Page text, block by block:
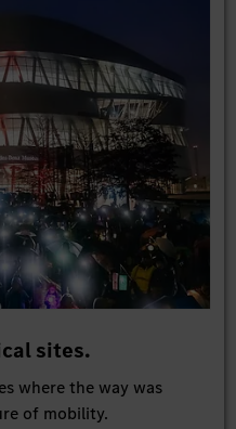
sites.
where the way was
of mobility.